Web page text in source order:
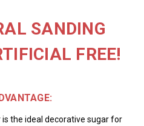
SANDING
FREE!
the ideal decorative sugar for